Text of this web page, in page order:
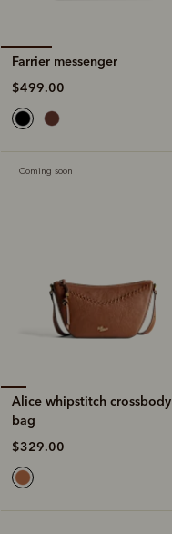
Farrier messenger
$499.00
Coming soon
Alice whipstitch crossbody
bag
$329.00